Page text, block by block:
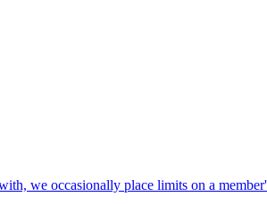
we occasionally place limits on a